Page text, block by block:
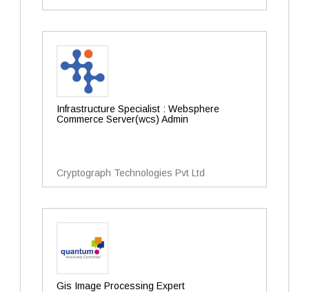
Infrastructure Specialist : Websphere
Commerce Server(wcs) Admin
Cryptograph Technologies Pvt Ltd
Gis Image Processing Expert